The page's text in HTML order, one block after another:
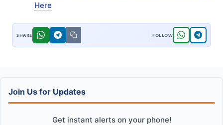
Here
Join Us for Updates
Get instant alerts on your phone!